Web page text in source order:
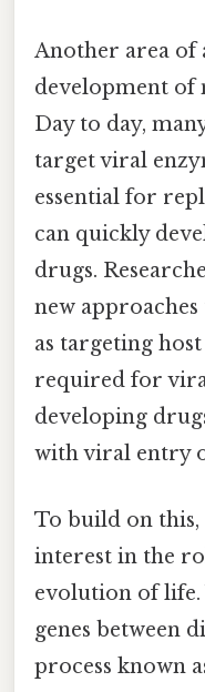
Another area of
development of
Day to day,
target viral
essential for
can quickly
drugs.
new
as targeting
required for
developing
with viral entry
To build on
interest in the
evolution of life.
genes between
process known